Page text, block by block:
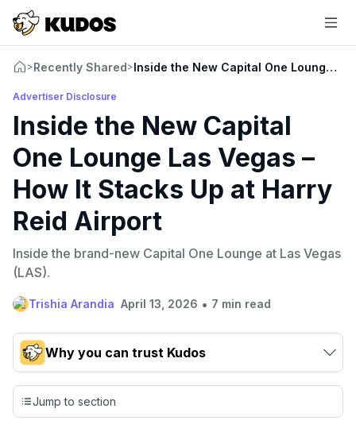
>Recently Shared>Inside the New Capital One Lounge
Advertiser Disclosure
Inside the New Capital
One Lounge Las Vegas –
How It Stacks Up at Harry
Reid Airport
Inside the brand-new Capital One Lounge at Las Vegas
(LAS).
Trishia Arandia April 13, 2026 • 7 min read
Why you can trust Kudos
Our team conducts exhaustive evaluations of nearly 3,000
credit cards, setting us apart from many sites that limit their
evaluation to only about 150 cards linked to affiliate
Jump to section